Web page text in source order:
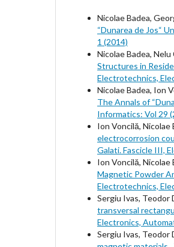
Nicolae Badea,
“Dunarea de Jos“
1 (2014)
Nicolae Badea,
Structures in
Electrotechnics,
Nicolae Badea, Ion
The Annals of
Informatics: Vol 29
Ion Voncilă, Nicolae
electrocorrosion
Galati. Fascicle III,
Ion Voncilă, Nicolae
Magnetic Powder
Electrotechnics,
Sergiu Ivas, Teodor
transversal
Electronics,
Sergiu Ivas, Teodor